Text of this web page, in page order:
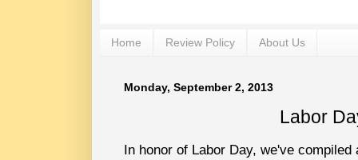
Home Review Policy About Us
Monday, September 2, 2013
Labor
In honor of Labor Day, we've